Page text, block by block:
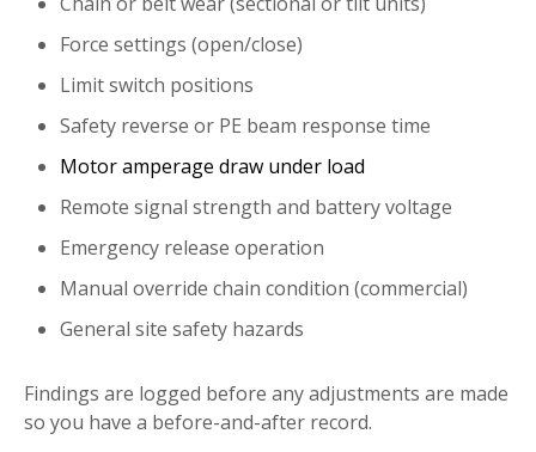
Force settings (open/close)
Limit switch positions
Safety reverse or PE beam response time
Motor amperage draw under load
Remote signal strength and battery voltage
Emergency release operation
Manual override chain condition (commercial)
General site safety hazards
Findings are logged before any adjustments are made
so you have a before-and-after record.